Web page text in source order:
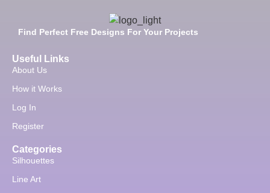
Find Perfect Free Designs For Your Projects
Useful Links
About Us
How it Works
Log In
Register
Categories
Silhouettes
Line Art